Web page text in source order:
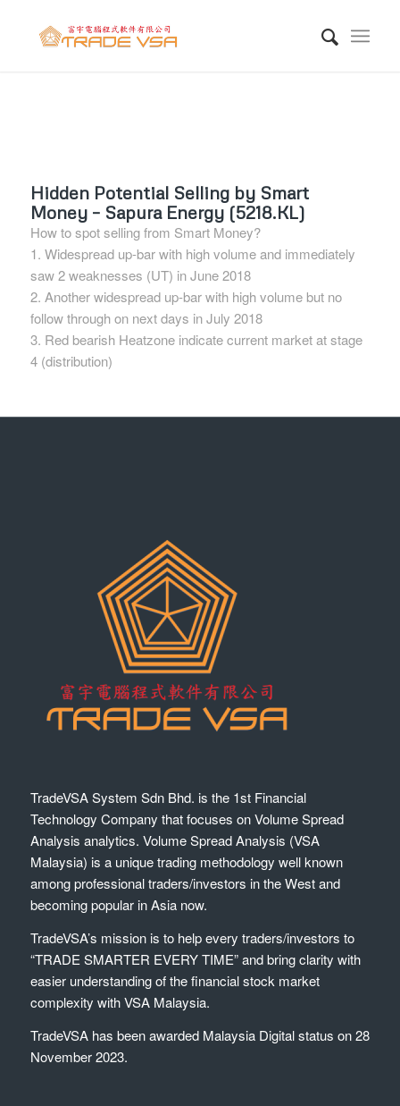
Hidden Potential Selling by Smart
Money – Sapura Energy (5218.KL)
How to spot selling from Smart Money?
1. Widespread up-bar with high volume and immediately
saw 2 weaknesses (UT) in June 2018
2. Another widespread up-bar with high volume but no
follow through on next days in July 2018
3. Red bearish Heatzone indicate current market at stage
4 (distribution)
TradeVSA System Sdn Bhd. is the 1st Financial
Technology Company that focuses on Volume Spread
Analysis analytics. Volume Spread Analysis (VSA
Malaysia) is a unique trading methodology well known
among professional traders/investors in the West and
becoming popular in Asia now.
TradeVSA’s mission is to help every traders/investors to
“TRADE SMARTER EVERY TIME” and bring clarity with
easier understanding of the financial stock market
complexity with VSA Malaysia.
TradeVSA has been awarded Malaysia Digital status on 28
November 2023.